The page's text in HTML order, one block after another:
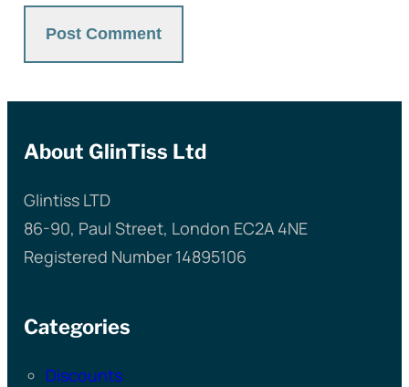
About GlinTiss Ltd
Glintiss LTD
86-90, Paul Street, London EC2A 4NE
Registered Number 14895106
Categories
Discounts